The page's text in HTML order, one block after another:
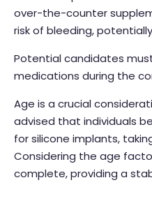
over-the-counter
risk of bleeding,
Potential candidates
medications during the
Age is a crucial
advised that individuals
for silicone implants,
Considering the age
complete, providing a